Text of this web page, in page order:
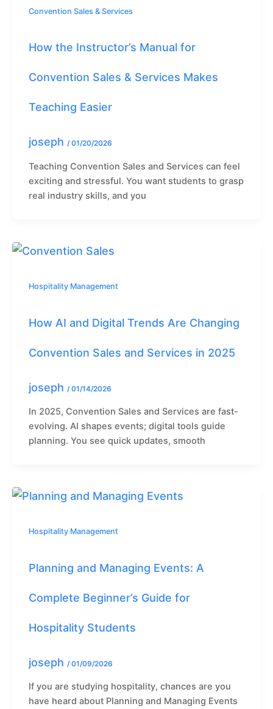
Convention Sales & Services
How the Instructor’s Manual for
Convention Sales & Services Makes
Teaching Easier
joseph /01/20/2026
Teaching Convention Sales and Services can feel
exciting and stressful. You want students to grasp
real industry skills, and you
Hospitality Management
How AI and Digital Trends Are Changing
Convention Sales and Services in 2025
joseph /01/14/2026
In 2025, Convention Sales and Services are fast-
evolving. AI shapes events; digital tools guide
planning. You see quick updates, smooth
Hospitality Management
Planning and Managing Events: A
Complete Beginner’s Guide for
Hospitality Students
joseph /01/09/2026
If you are studying hospitality, chances are you
have heard about Planning and Managing Events